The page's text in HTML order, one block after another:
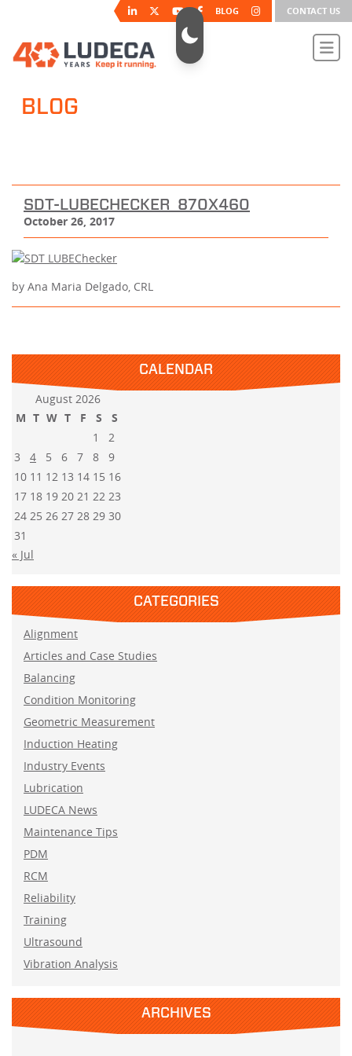
BLOG CONTACT US
BLOG
SDT-LUBECHECKER_870X460
October 26, 2017
by Ana Maria Delgado, CRL
CALENDAR
August 2026
M T W T F S
S
1
2
3
4 5 6 7 8
9
10 11 12 13 14 15 16
17 18 19 20 21 22 23
24 25 26 27 28 29 30
31
« Jul
CATEGORIES
Alignment
Articles and Case Studies
Balancing
Condition Monitoring
Geometric Measurement
Induction Heating
Industry Events
Lubrication
LUDECA News
Maintenance Tips
PDM
RCM
Reliability
Training
Ultrasound
Vibration Analysis
ARCHIVES